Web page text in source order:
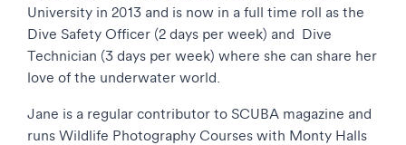
University in 2013 and is now in a full time roll as the
Dive Safety Officer (2 days per week) and Dive
Technician (3 days per week) where she can share her
love of the underwater world.
Jane is a regular contributor to SCUBA magazine and
runs Wildlife Photography Courses with Monty Halls